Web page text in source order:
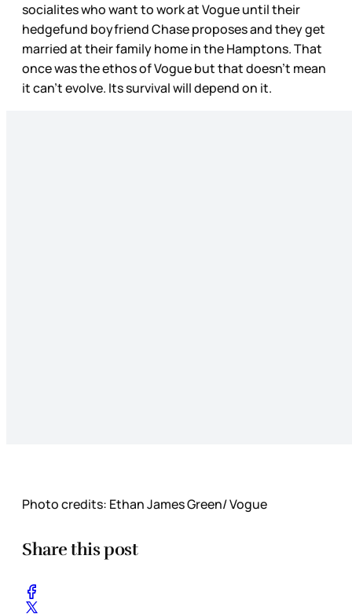
socialites who want to work at Vogue until their
hedgefund boyfriend Chase proposes and they get
married at their family home in the Hamptons. That
once was the ethos of Vogue but that doesn’t mean
it can’t evolve. Its survival will depend on it.
Photo credits: Ethan James Green/ Vogue
Share this post